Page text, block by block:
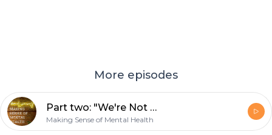
More episodes
Part two: "We're Not Really Strangers"
Making Sense of Mental Health